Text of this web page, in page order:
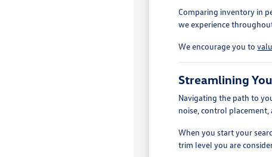
Comparing inventory in
we experience
We encourage you to
Streamlining
Navigating the path to
noise, control placement,
When you start your
trim level you are